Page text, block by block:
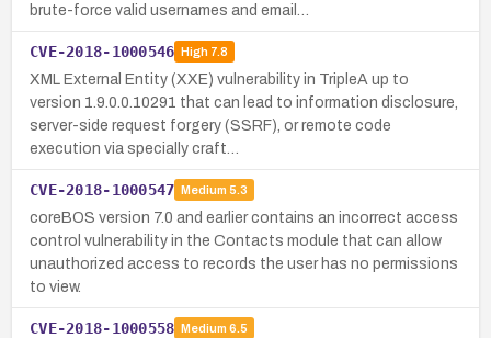
brute-force valid usernames and email…
CVE-2018-1000546 High 7.8
XML External Entity (XXE) vulnerability in TripleA up to
version 1.9.0.0.10291 that can lead to information disclosure,
server-side request forgery (SSRF), or remote code
execution via specially craft…
CVE-2018-1000547 Medium 5.3
coreBOS version 7.0 and earlier contains an incorrect access
control vulnerability in the Contacts module that can allow
unauthorized access to records the user has no permissions
to view.
CVE-2018-1000558 Medium 6.5